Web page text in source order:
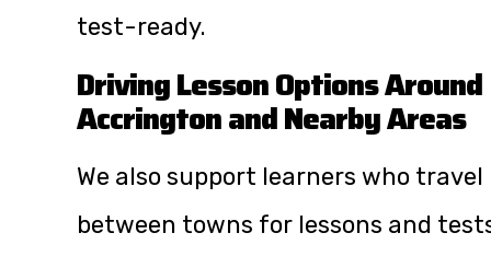
test-ready.
Driving Lesson Options Around
Accrington and Nearby Areas
We also support learners who travel
between towns for lessons and